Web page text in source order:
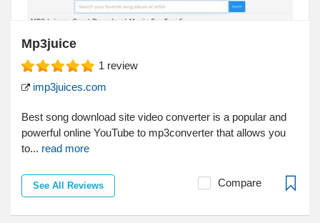
Mp3juice
1 review
imp3juices.com
Best song download site video converter is a popular and
powerful online YouTube to mp3converter that allows you
to... read more
See All Reviews Compare